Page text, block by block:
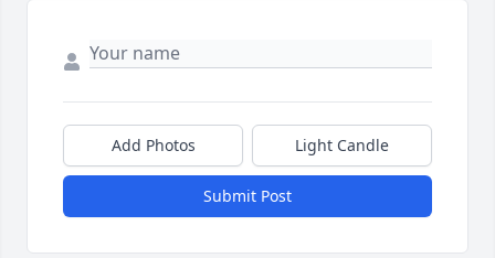
Add Photos Light Candle
Submit Post